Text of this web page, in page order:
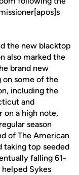
the new blacktop
also marked the
brand new
on some of the
including the
and
on a high note,
season
of The American
taking top seeded
falling 61-
Sykes